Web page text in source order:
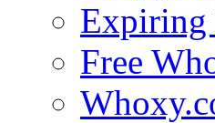
Expiring
Free